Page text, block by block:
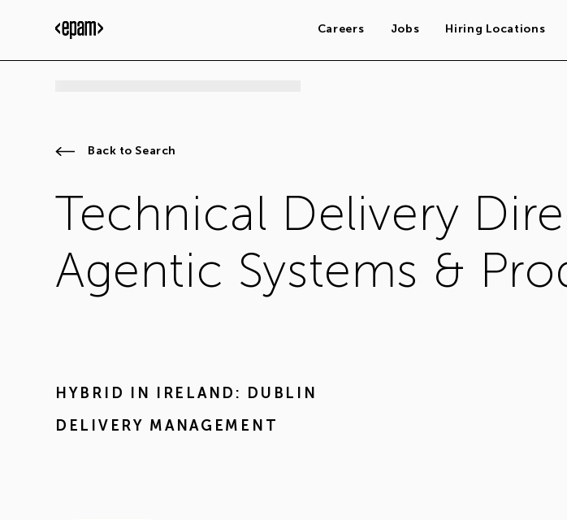
Careers Jobs Hiring Locations
Back to Search
Technical Delivery
Agentic Systems &
HYBRID IN
IRELAND: DUBLIN
DELIVERY MANAGEMENT